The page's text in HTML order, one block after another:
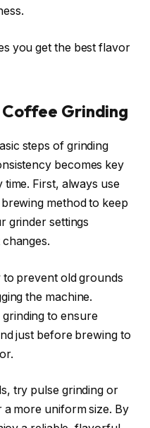
you get the best flavor
Grinding
steps of grinding
becomes key
First, always use
method to keep
grinder settings
prevent old grounds
the machine.
to ensure
just before brewing to
try pulse grinding or
more uniform size. By